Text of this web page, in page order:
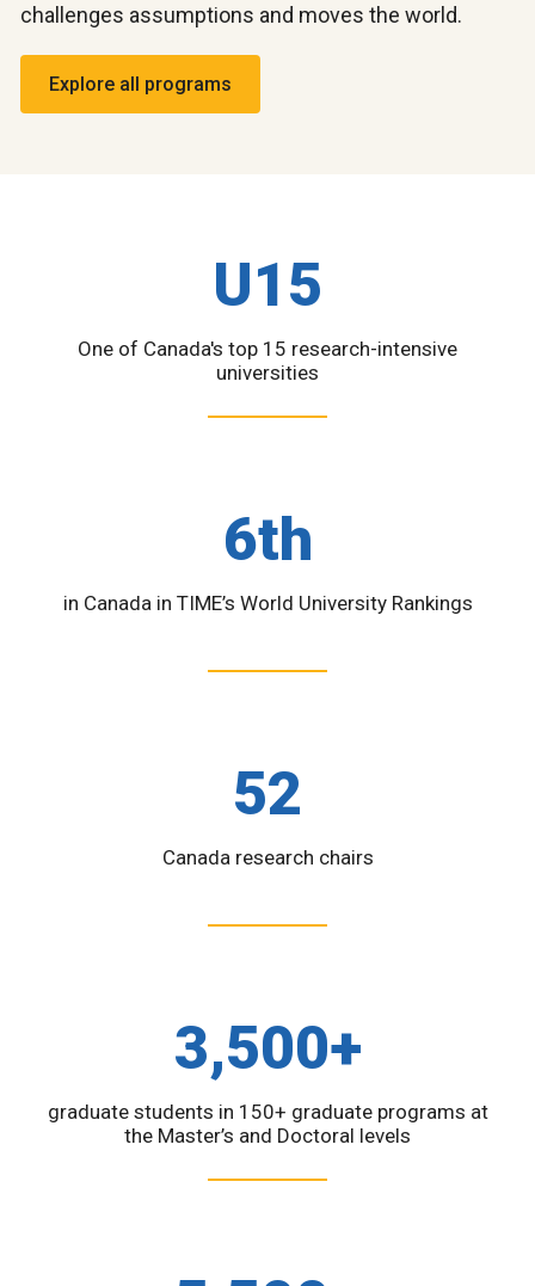
challenges assumptions and moves the world.
Explore all programs
U15
One of Canada's top 15 research-intensive
universities
6th
in Canada in TIME’s World University Rankings
52
Canada research chairs
3,500+
graduate students in 150+ graduate programs at
the Master’s and Doctoral levels